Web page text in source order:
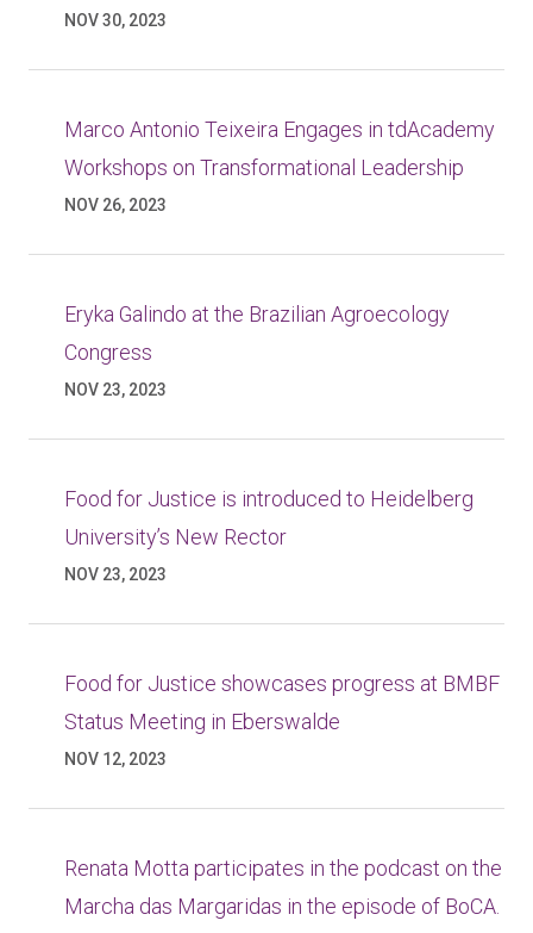
NOV 30, 2023
Marco Antonio Teixeira Engages in tdAcademy
Workshops on Transformational Leadership
NOV 26, 2023
Eryka Galindo at the Brazilian Agroecology
Congress
NOV 23, 2023
Food for Justice is introduced to Heidelberg
University’s New Rector
NOV 23, 2023
Food for Justice showcases progress at BMBF
Status Meeting in Eberswalde
NOV 12, 2023
Renata Motta participates in the podcast on the
Marcha das Margaridas in the episode of BoCA.